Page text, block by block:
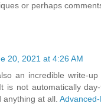
or perhaps
20, 2021 at 4:26 AM
an incredible write-
is not automatically
anything at all.